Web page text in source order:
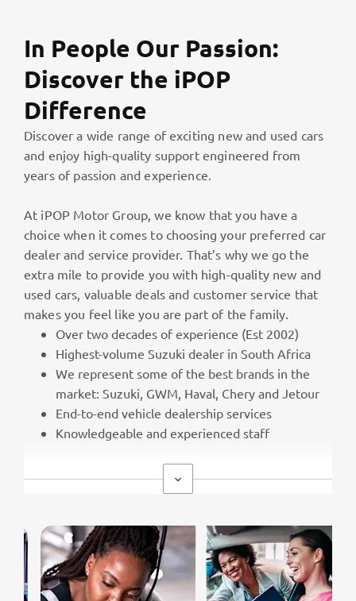
In People Our Passion:
Discover the iPOP
Difference
Discover a wide range of exciting new and used cars
and enjoy high-quality support engineered from
years of passion and experience.
At iPOP Motor Group, we know that you have a
choice when it comes to choosing your preferred car
dealer and service provider. That’s why we go the
extra mile to provide you with high-quality new and
used cars, valuable deals and customer service that
makes you feel like you are part of the family.
Over two decades of experience (Est 2002)
Highest-volume Suzuki dealer in South Africa
We represent some of the best brands in the
market: Suzuki, GWM, Haval, Chery and Jetour
End-to-end vehicle dealership services
Knowledgeable and experienced staff